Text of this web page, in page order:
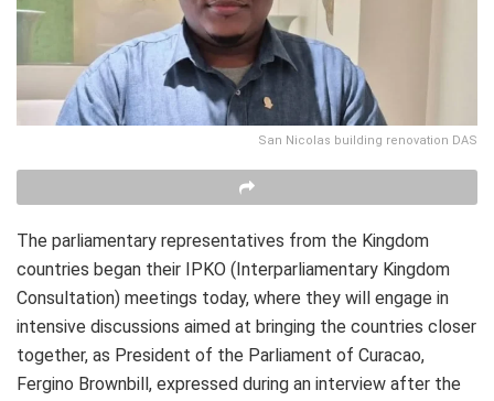
San Nicolas building renovation DAS
The parliamentary representatives from the Kingdom
countries began their IPKO (Interparliamentary Kingdom
Consultation) meetings today, where they will engage in
intensive discussions aimed at bringing the countries closer
together, as President of the Parliament of Curacao,
Fergino Brownbill, expressed during an interview after the